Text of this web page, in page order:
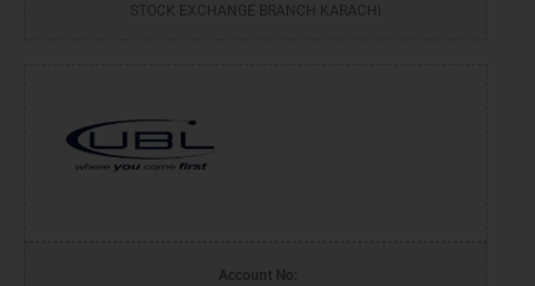
STOCK EXCHANGE BRANCH KARACHI
Account No: